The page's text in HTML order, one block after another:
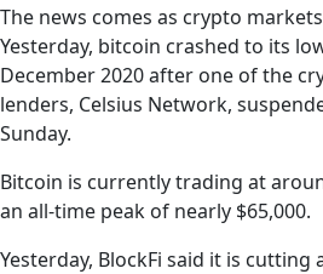
The news comes as crypto
Yesterday, bitcoin crashed to its
December 2020 after one of the
lenders, Celsius Network,
Sunday.
Bitcoin is currently trading at
an all-time peak of nearly $65,000.
Yesterday, BlockFi said it is cutting